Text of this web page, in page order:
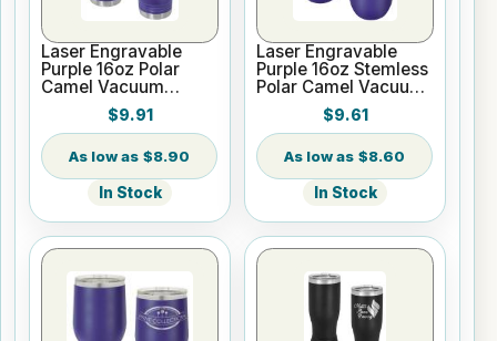
Laser Engravable
Purple 16oz Polar
Camel Vacuum
Insulated Pint with
Slider Lid$9.91
$8.90
In Stock
Laser Engravable
Purple 16oz Stemless
Polar Camel Vacuum
Insulated Tumbler
$9.61
$8.60
In Stock